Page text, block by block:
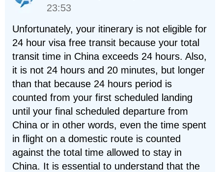
23:53
Unfortunately, your itinerary is not eligible for
24 hour visa free transit because your total
transit time in China exceeds 24 hours. Also,
it is not 24 hours and 20 minutes, but longer
than that because 24 hours period is
counted from your first scheduled landing
until your final scheduled departure from
China or in other words, even the time spent
in flight on a domestic route is counted
against the total time allowed to stay in
China. It is essential to understand that the